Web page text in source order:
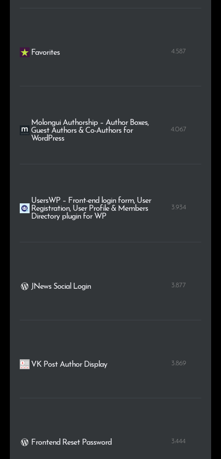
Favorites 4.587
Molongui Authorship – Author Boxes,
Guest Authors & Co-Authors for
WordPress
4.067
UsersWP – Front-end login form, User
Registration, User Profile & Members
Directory plugin for WP
3.934
JNews Social Login 3.877
VK Post Author Display 3.869
Frontend Reset Password 3.444